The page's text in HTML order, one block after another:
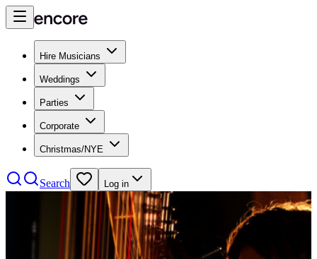
Hire Musicians
Weddings
Parties
Corporate
Christmas/NYE
Search Log in